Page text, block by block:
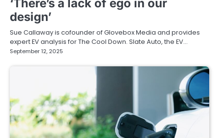
‘There’s a lack of ego in our
design’
Sue Callaway is cofounder of Glovebox Media and provides
expert EV analysis for The Cool Down. Slate Auto, the EV…
September 12, 2025